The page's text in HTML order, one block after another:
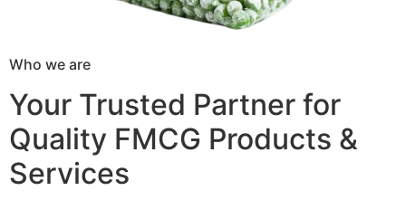
Who we are
Your Trusted Partner for
Quality FMCG Products &
Services